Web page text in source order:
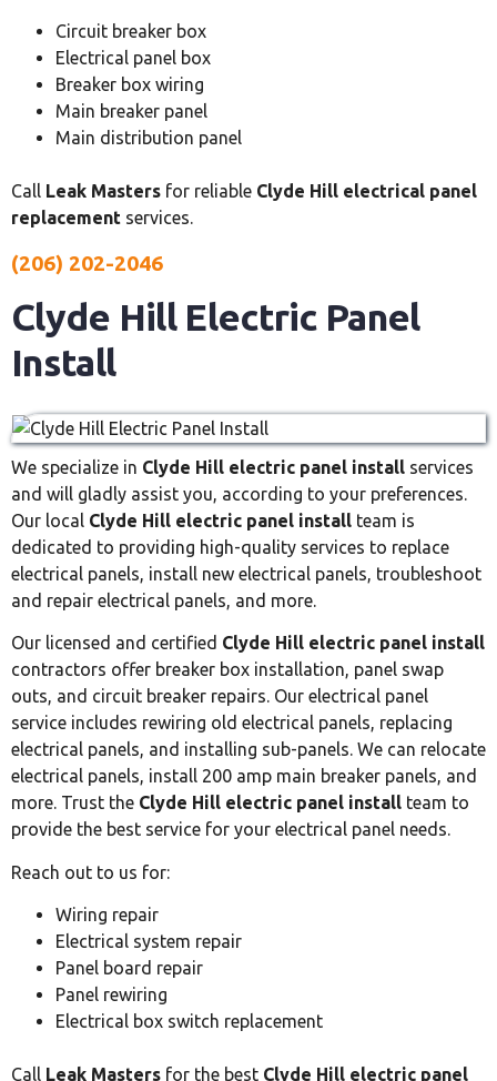
Circuit breaker box
Electrical panel box
Breaker box wiring
Main breaker panel
Main distribution panel
Call Leak Masters for reliable Clyde Hill electrical panel
replacement services.
(206) 202-2046
Clyde Hill Electric Panel
Install
We specialize in Clyde Hill electric panel install services
and will gladly assist you, according to your preferences.
Our local Clyde Hill electric panel install team is
dedicated to providing high-quality services to replace
electrical panels, install new electrical panels, troubleshoot
and repair electrical panels, and more.
Our licensed and certified Clyde Hill electric panel install
contractors offer breaker box installation, panel swap
outs, and circuit breaker repairs. Our electrical panel
service includes rewiring old electrical panels, replacing
electrical panels, and installing sub-panels. We can relocate
electrical panels, install 200 amp main breaker panels, and
more. Trust the Clyde Hill electric panel install team to
provide the best service for your electrical panel needs.
Reach out to us for:
Wiring repair
Electrical system repair
Panel board repair
Panel rewiring
Electrical box switch replacement
Call Leak Masters for the best Clyde Hill electric panel